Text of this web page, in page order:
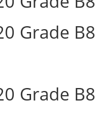
Grade
Grade